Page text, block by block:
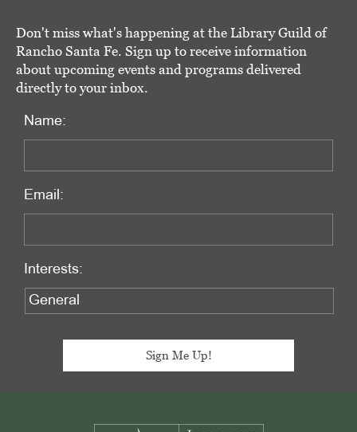
Don't miss what's happening at the Library Guild of
Rancho Santa Fe. Sign up to receive information
about upcoming events and programs delivered
directly to your inbox.
Name:
Email:
Interests: